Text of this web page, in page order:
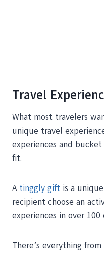
Travel
What most travelers
unique travel
experiences and
fit.
A tinggly gift is a
recipient choose an
experiences in over
There’s everything